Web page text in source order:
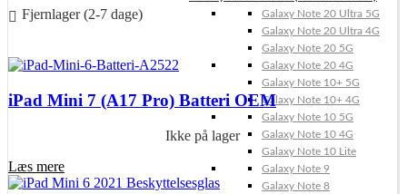
Galaxy Note 20 Ultra 5G
Galaxy Note 20 Ultra 4G
Galaxy Note 20 5G
Galaxy Note 20 4G
Galaxy Note 10+ 5G
Galaxy Note 10+ 4G
Galaxy Note 10 5G
Galaxy Note 10 4G
Galaxy Note 10 Lite
Galaxy Note 9
Galaxy Note 8
Fjernlager (2-7 dage)
iPad Mini 7 (A17 Pro) Batteri OEM
Ikke på lager
Læs mere